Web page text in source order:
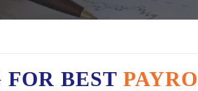
BEST